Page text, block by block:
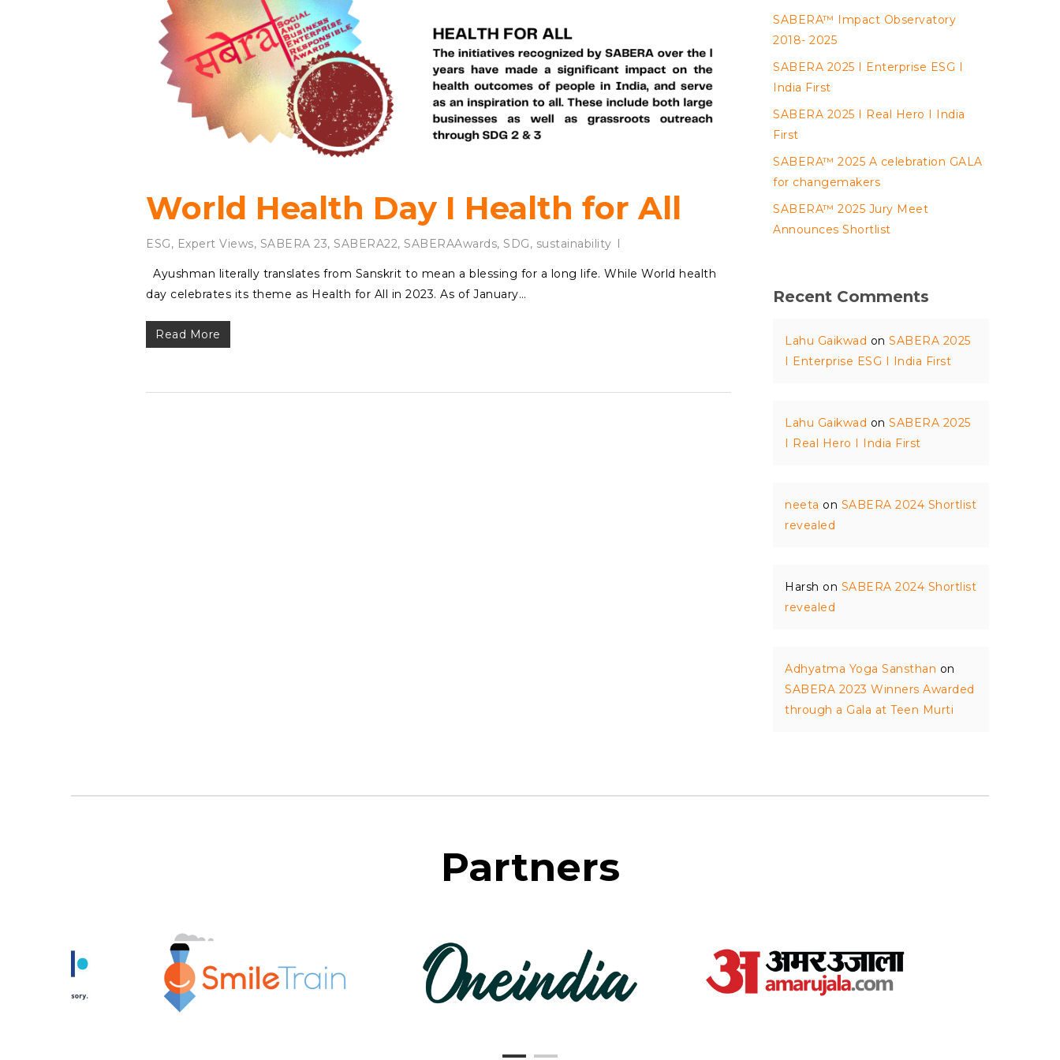
World Health Day I Health for All
ESG, Expert Views, SABERA 23, SABERA22, SABERAAwards, SDG, sustainability
Ayushman literally translates from Sanskrit to mean a blessing for a long life. While World health
day celebrates its theme as Health for All in 2023. As of January…
Read More
SABERA™ Impact Observatory
2018- 2025
SABERA 2025 I Enterprise ESG I
India First
SABERA 2025 I Real Hero I India
First
SABERA™ 2025 A celebration GALA
for changemakers
SABERA™ 2025 Jury Meet
Announces Shortlist
Recent Comments
Lahu Gaikwad onSABERA 2025
I Enterprise ESG I India First
Lahu Gaikwad onSABERA 2025
I Real Hero I India First
neeta on SABERA 2024 Shortlist
revealed
Harsh on SABERA 2024 Shortlist
revealed
Adhyatma Yoga Sansthan on
SABERA 2023 Winners Awarded
through a Gala at Teen Murti
Partners